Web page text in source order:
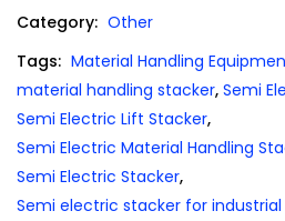
Category: Other
Tags: Material Handling
material handling stacker, Semi
Semi Electric Lift Stacker,
Semi Electric Material Handling
Semi Electric Stacker,
Semi electric stacker for industrial